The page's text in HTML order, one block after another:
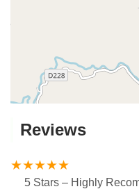
Reviews
5 Stars – Highly